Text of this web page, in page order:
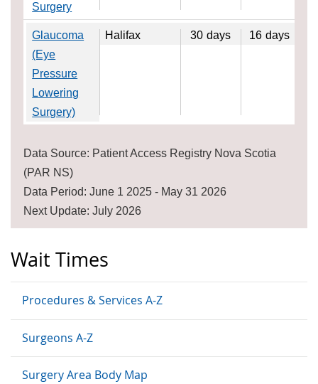
Wait Times
Procedures & Services A-Z
Surgeons A-Z
Surgery Area Body Map
Surgery
Glaucoma
(Eye
Pressure
Lowering
Surgery)
Halifax 30 days 16 days
Data Source: Patient Access Registry Nova Scotia
(PAR NS)
Data Period: June 1 2025 - May 31 2026
Next Update: July 2026